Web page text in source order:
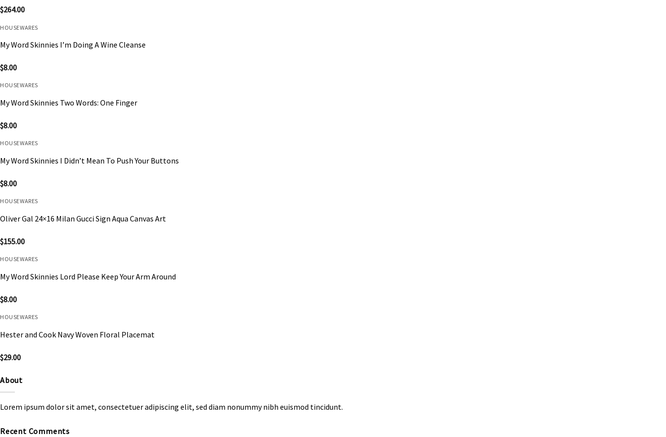
$264.00
HOUSEWARES
My Word Skinnies I’m Doing A Wine Cleanse
$8.00
HOUSEWARES
My Word Skinnies Two Words: One Finger
$8.00
HOUSEWARES
My Word Skinnies I Didn’t Mean To Push Your Buttons
$8.00
HOUSEWARES
Oliver Gal 24×16 Milan Gucci Sign Aqua Canvas Art
$155.00
HOUSEWARES
My Word Skinnies Lord Please Keep Your Arm Around
$8.00
HOUSEWARES
Hester and Cook Navy Woven Floral Placemat
$29.00
About
Lorem ipsum dolor sit amet, consectetuer adipiscing elit, sed diam nonummy nibh euismod tincidunt.
Recent Comments